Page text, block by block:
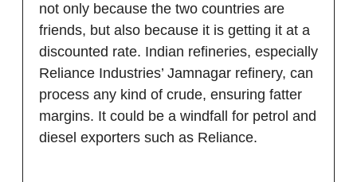
not only because the two countries are
friends, but also because it is getting it at a
discounted rate. Indian refineries, especially
Reliance Industries’ Jamnagar refinery, can
process any kind of crude, ensuring fatter
margins. It could be a windfall for petrol and
diesel exporters such as Reliance.